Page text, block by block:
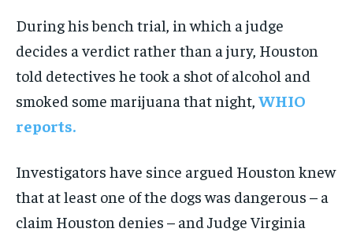
During his bench trial, in which a judge
decides a verdict rather than a jury, Houston
told detectives he took a shot of alcohol and
smoked some marijuana that night, WHIO
reports.
Investigators have since argued Houston knew
that at least one of the dogs was dangerous – a
claim Houston denies – and Judge Virginia